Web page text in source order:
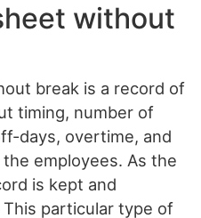
without
break is a record of
timing, number of
days, overtime, and
employees. As the
is kept and
particular type of